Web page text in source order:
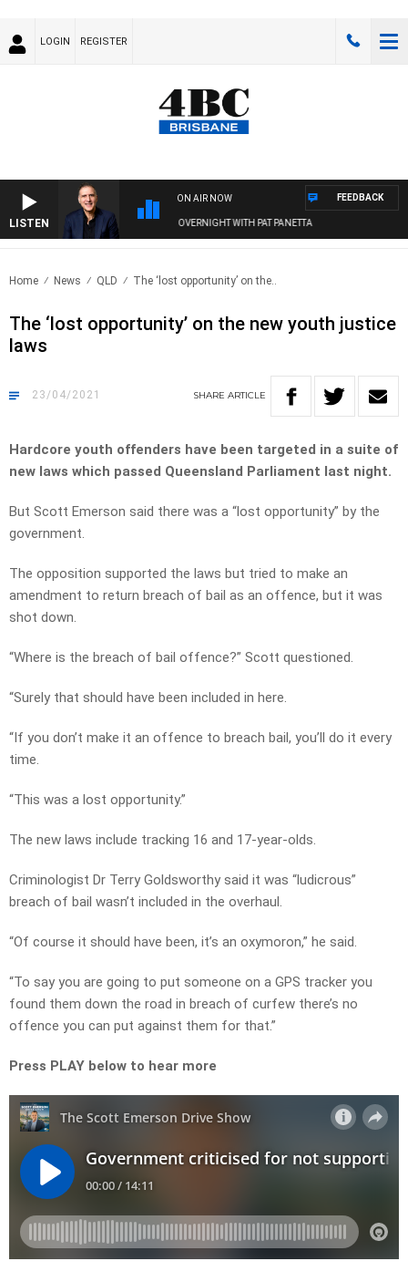
LOGIN REGISTER
LISTEN
ON AIR NOW
AUSTRALIA OVERNIGHT WITH PAT PANETTA
FEEDBACK
Home News QLD The ‘lost opportunity’ on the..
The ‘lost opportunity’ on the new youth justice
laws
23/04/2021 SHARE ARTICLE
Hardcore youth offenders have been targeted in a suite of
new laws which passed Queensland Parliament last night.
But Scott Emerson said there was a “lost opportunity” by the
government.
The opposition supported the laws but tried to make an
amendment to return breach of bail as an offence, but it was
shot down.
“Where is the breach of bail offence?” Scott questioned.
“Surely that should have been included in here.
“If you don’t make it an offence to breach bail, you’ll do it every
time.
“This was a lost opportunity.”
The new laws include tracking 16 and 17-year-olds.
Criminologist Dr Terry Goldsworthy said it was “ludicrous”
breach of bail wasn’t included in the overhaul.
“Of course it should have been, it’s an oxymoron,” he said.
“To say you are going to put someone on a GPS tracker you
found them down the road in breach of curfew there’s no
offence you can put against them for that.”
Press PLAY below to hear more